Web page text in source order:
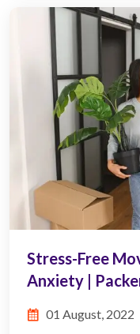
Stress-Free
Anxiety |
01 August, 2022